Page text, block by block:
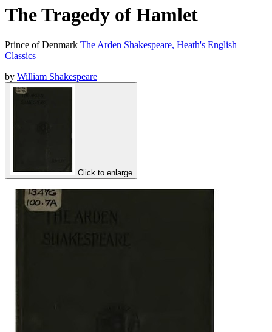
The Tragedy of Hamlet
Prince of Denmark The Arden Shakespeare, Heath's English
Classics
by William Shakespeare
Click to enlarge